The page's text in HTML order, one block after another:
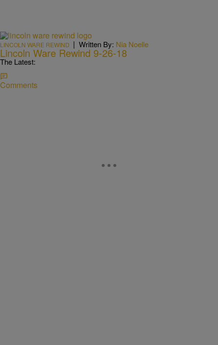
LINCOLN WARE REWIND | Written By: Nia Noelle
Lincoln Ware Rewind 9-26-18
The Latest:
Comments